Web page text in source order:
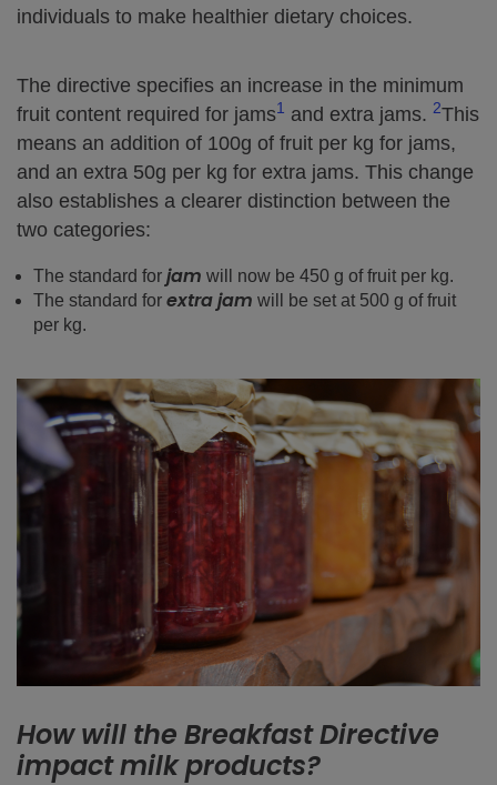
individuals to make healthier dietary choices.
The directive specifies an increase in the minimum
fruit content required for jams1 and extra jams. 2This
means an addition of 100g of fruit per kg for jams,
and an extra 50g per kg for extra jams. This change
also establishes a clearer distinction between the
two categories:
The standard for jam will now be 450 g of fruit per kg.
The standard for extra jam will be set at 500 g of fruit
per kg.
How will the Breakfast Directive
impact milk products?